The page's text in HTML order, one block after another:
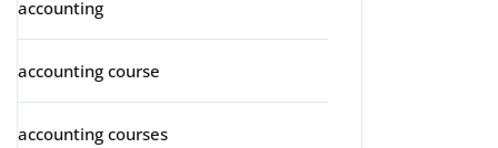
accounting
accounting course
accounting courses